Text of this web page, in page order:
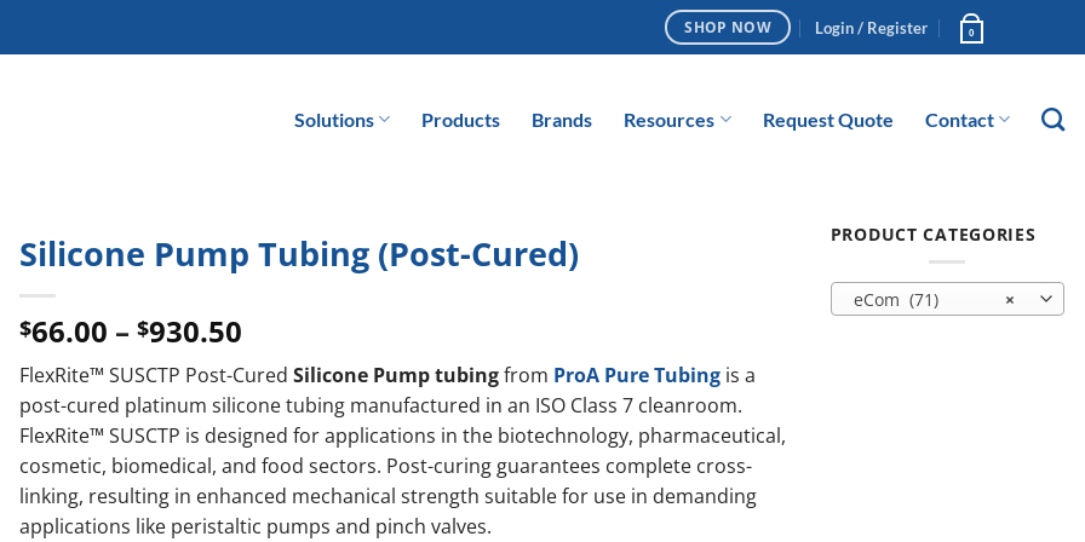
SHOP NOW Login / Register 0
Solutions Products Brands Resources Request Quote Contact
Silicone Pump Tubing (Post-Cured)
$66.00 – $930.50Price
range:
$66.00
through
$930.50
FlexRite™ SUSCTP Post-Cured Silicone Pump tubingfrom ProA Pure Tubingis a
post-cured platinum silicone tubing manufactured in an ISO Class 7 cleanroom.
FlexRite™ SUSCTP is designed for applications in the biotechnology, pharmaceutical,
cosmetic, biomedical, and food sectors. Post-curing guarantees complete cross-
linking, resulting in enhanced mechanical strength suitable for use in demanding
applications like peristaltic pumps and pinch valves.
PRODUCT CATEGORIES
×
eCom (71)